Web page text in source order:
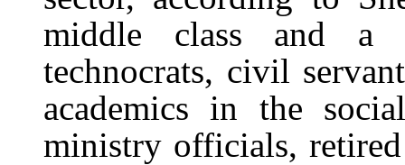
middle class and a
technocrats, civil
academics in the
ministry officials,